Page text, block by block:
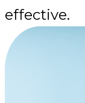
effective.